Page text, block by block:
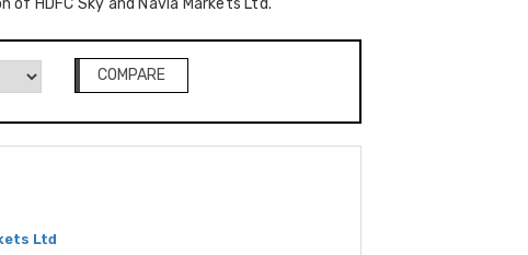
HDFC Sky and Navia Markets Ltd.
COMPARE
Ltd